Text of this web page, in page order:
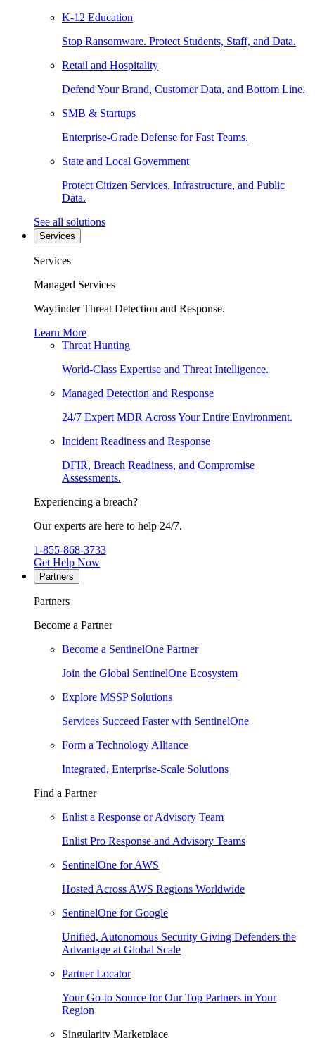
K-12 Education
Stop Ransomware. Protect Students, Staff, and Data.
Retail and Hospitality
Defend Your Brand, Customer Data, and Bottom Line.
SMB & Startups
Enterprise-Grade Defense for Fast Teams.
State and Local Government
Protect Citizen Services, Infrastructure, and Public
Data.
See all solutions
Services
Services
Managed Services
Wayfinder Threat Detection and Response.
Learn More
Threat Hunting
World-Class Expertise and Threat Intelligence.
Managed Detection and Response
24/7 Expert MDR Across Your Entire Environment.
Incident Readiness and Response
DFIR, Breach Readiness, and Compromise
Assessments.
Experiencing a breach?
Our experts are here to help 24/7.
1-855-868-3733
Get Help Now
Partners
Partners
Become a Partner
Become a SentinelOne Partner
Join the Global SentinelOne Ecosystem
Explore MSSP Solutions
Services Succeed Faster with SentinelOne
Form a Technology Alliance
Integrated, Enterprise-Scale Solutions
Find a Partner
Enlist a Response or Advisory Team
Enlist Pro Response and Advisory Teams
SentinelOne for AWS
Hosted Across AWS Regions Worldwide
SentinelOne for Google
Unified, Autonomous Security Giving Defenders the
Advantage at Global Scale
Partner Locator
Your Go-to Source for Our Top Partners in Your
Region
Singularity Marketplace